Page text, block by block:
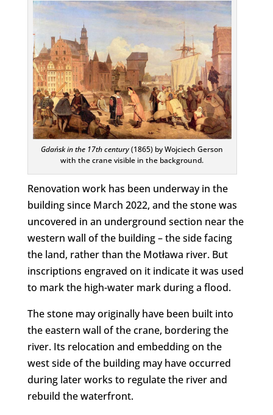
Gdańsk in the 17th century(1865) by Wojciech Gerson
with the crane visible in the background.
Renovation work has been underway in the
building since March 2022, and the stone was
uncovered in an underground section near the
western wall of the building – the side facing
the land, rather than the Motława river. But
inscriptions engraved on it indicate it was used
to mark the high-water mark during a flood.
The stone may originally have been built into
the eastern wall of the crane, bordering the
river. Its relocation and embedding on the
west side of the building may have occurred
during later works to regulate the river and
rebuild the waterfront.